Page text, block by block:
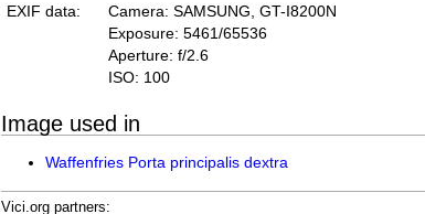
EXIF data:
Camera: SAMSUNG, GT-I8200N
Exposure: 5461/65536
Aperture: f/2.6
ISO: 100
Image used in
Waffenfries Porta principalis dextra
Vici.org partners: